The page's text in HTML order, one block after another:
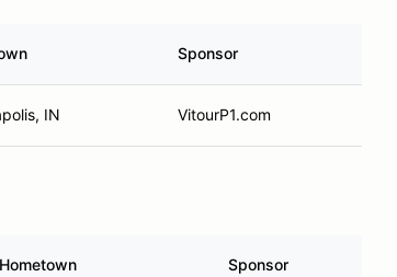
Sponsor
IN VitourP1.com
Hometown Sponsor